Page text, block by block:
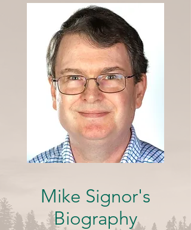
Mike Signor's
Biography